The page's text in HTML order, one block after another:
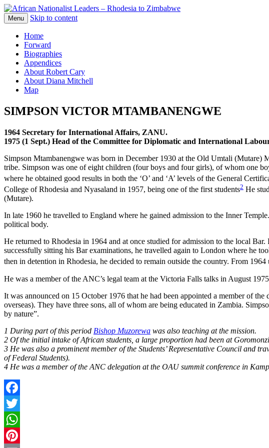
African Nationalist Leaders –
The web version of the 1977 -1980 Who's Who by
Menu Skip to content
Home
Forward
Biographies
Appendices
About Robert Cary
About Diana Mitchell
Map
SIMPSON VICTOR MTAMBANENGWE
1964 Secretary for International Affairs, ZANU.
1975 (1 Sept.) Head of the Committee for Diplomatic and International
Simpson Mtambanengwe was born in December 1930 at the Old Umtali (Mutare)
tribe. Simpson was one of eight children (four boys and four girls), of whom one
where he obtained good results in both the ‘O’ and ‘A’ levels of the General
College of Rhodesia and Nyasaland in 1957, being one of the first students2 He
(Mutare).
In late 1960 he travelled to England where he gained admission to the Inner
political body.
He returned to Rhodesia in 1964 and at once studied for admission to the local
successfully sitting his Bar examinations, he travelled again to London where he
then in detention in Rhodesia, he decided to remain outside the country. From
He was a member of the ANC’s legal team at the Victoria Falls talks in August
It was announced on 15 October 1976 that he had been appointed a member of
overseas). They have three sons, all of whom are being educated in Zambia.
by nature”.
1 During part of this period Bishop Muzorewa was also teaching at the mission.
2 Of the initial intake of African students, a large proportion had been at
3 He was also a prominent member of the Students’ Representative Council and
of Federal Students).
4 He was a member of the ANC delegation at the OAU summit conference in
Facebook
Twitter
WhatsApp